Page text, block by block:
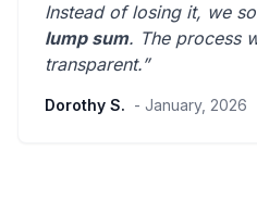
Instead of losing it, we
lump sum. The process
transparent.”
Dorothy S. - January, 2026